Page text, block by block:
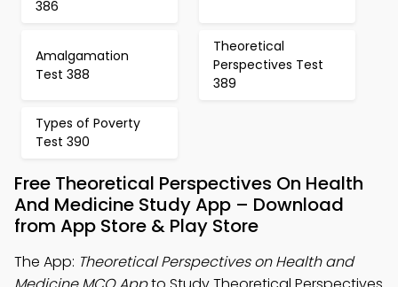
386
Amalgamation
Test 388
Theoretical
Perspectives Test
389
Types of Poverty
Test 390
Free Theoretical Perspectives On Health
And Medicine Study App – Download
from App Store & Play Store
The App: Theoretical Perspectives on Health and